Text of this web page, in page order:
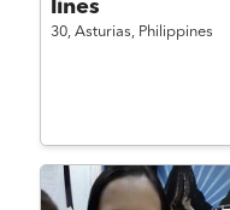
lines
30, Asturias, Philippines